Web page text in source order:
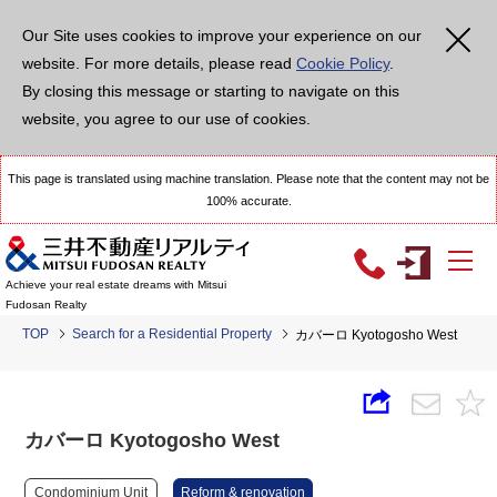
Our Site uses cookies to improve your experience on our
website. For more details, please read Cookie Policy.
By closing this message or starting to navigate on this
website, you agree to our use of cookies.
This page is translated using machine translation. Please note that the content may not be
100% accurate.
Achieve your real estate dreams with Mitsui
Fudosan Realty
TOP Search for a Residential Property カバーロ Kyotogosho West
カバーロ Kyotogosho West
Condominium Unit Reform & renovation